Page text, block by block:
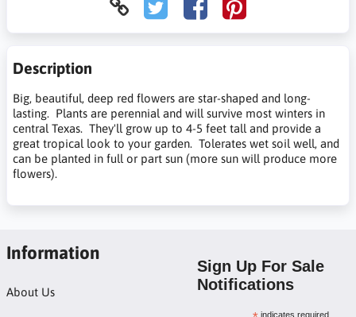
Description
Big, beautiful, deep red flowers are star-shaped and long-
lasting. Plants are perennial and will survive most winters in
central Texas. They'll grow up to 4-5 feet tall and provide a
great tropical look to your garden. Tolerates wet soil well, and
can be planted in full or part sun (more sun will produce more
flowers).
Information
About Us
Sign Up For Sale
Notifications
indicates required